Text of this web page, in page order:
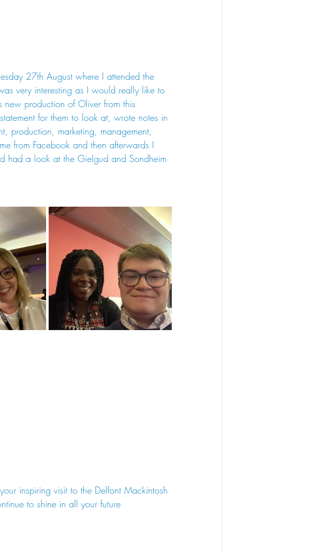
27th August where I attended the
very interesting as I would really like to
new production of Oliver from this
for them to look at, wrote notes in
production, marketing, management,
from Facebook and then afterwards I
had a look at the Gielgud and Sondheim
inspiring visit to the Delfont Mackintosh
to shine in all your future